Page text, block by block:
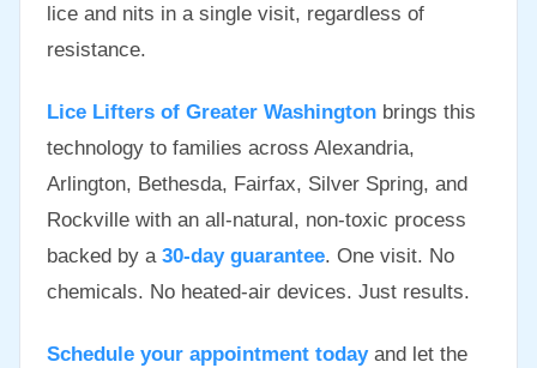
lice and nits in a single visit, regardless of
resistance.
Lice Lifters of Greater Washington brings this
technology to families across Alexandria,
Arlington, Bethesda, Fairfax, Silver Spring, and
Rockville with an all-natural, non-toxic process
backed by a 30-day guarantee. One visit. No
chemicals. No heated-air devices. Just results.
Schedule your appointment todayand let the